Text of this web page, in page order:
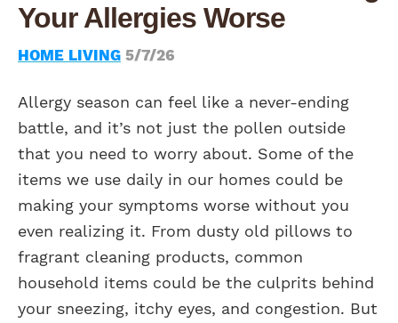
Your Allergies Worse
HOME LIVING 5/7/26
Allergy season can feel like a never-ending
battle, and it’s not just the pollen outside
that you need to worry about. Some of the
items we use daily in our homes could be
making your symptoms worse without you
even realizing it. From dusty old pillows to
fragrant cleaning products, common
household items could be the culprits behind
your sneezing, itchy eyes, and congestion. But